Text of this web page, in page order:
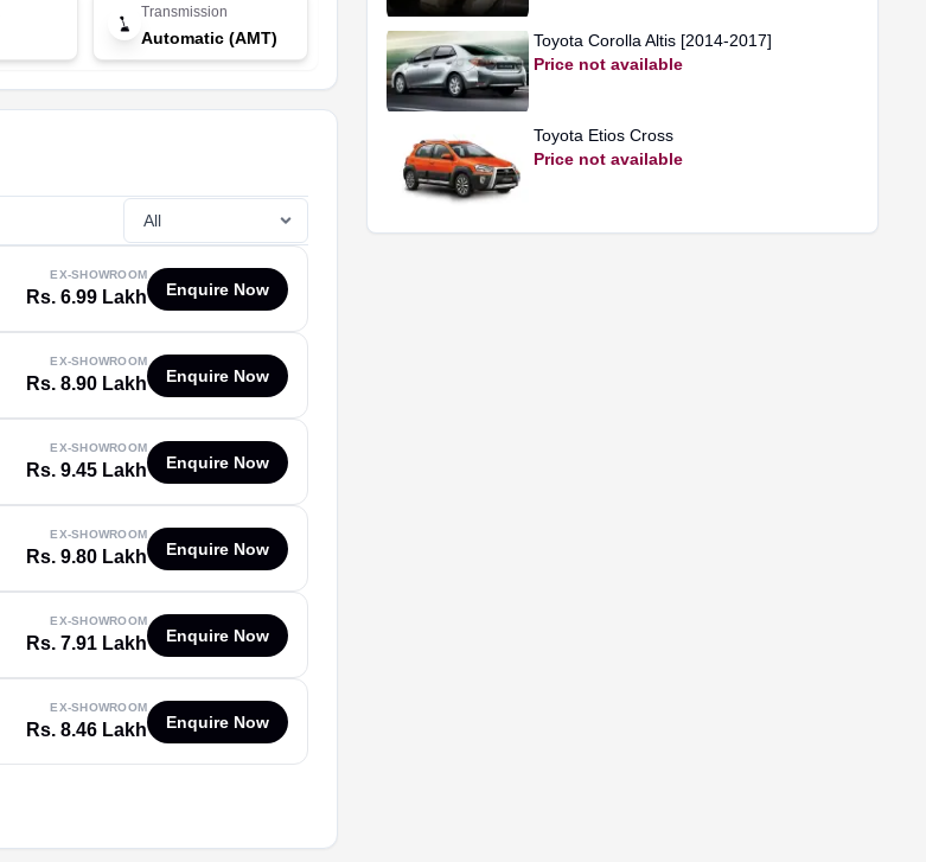
Transmission
Automatic (AMT)
EX-SHOWROOM
Rs. 6.99 Lakh Enquire Now
EX-SHOWROOM
Rs. 8.90 Lakh Enquire Now
EX-SHOWROOM
Rs. 9.45 Lakh Enquire Now
EX-SHOWROOM
Rs. 9.80 Lakh Enquire Now
EX-SHOWROOM
Rs. 7.91 Lakh Enquire Now
EX-SHOWROOM
Rs. 8.46 Lakh Enquire Now
Toyota Corolla Altis [2014-2017]
Price not available
Toyota Etios Cross
Price not available